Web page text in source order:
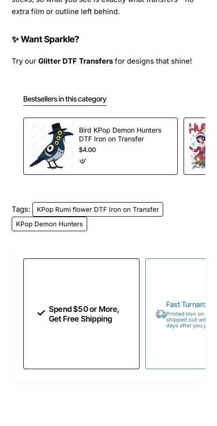
extra film or outline left behind.
✨ Want Sparkle?
Try our Glitter DTF Transfers for designs that shine!
Bestsellers in this category
Bird KPop Demon Hunters
DTF Iron on Transfer
$4.00
Tags:
KPop Rumi flower DTF Iron on Transfer
KPop Demon Hunters
Spend $50 or More,
Get Free Shipping
Fast
Printed Iron on
shipped out within
days after you